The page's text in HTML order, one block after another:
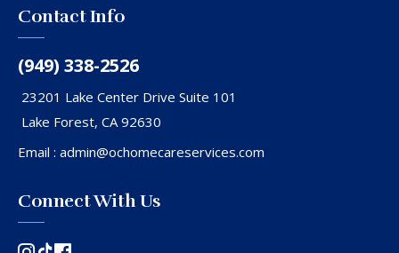
Contact Info
(949) 338-2526
23201 Lake Center Drive Suite 101
Lake Forest, CA 92630
Email : admin@ochomecareservices.com
Connect With Us